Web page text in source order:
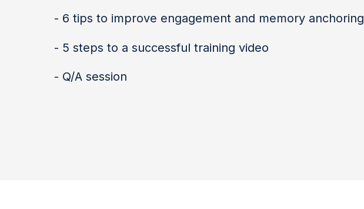
- 6 tips to improve engagement and memory anchoring
- 5 steps to a successful training video
- Q/A session